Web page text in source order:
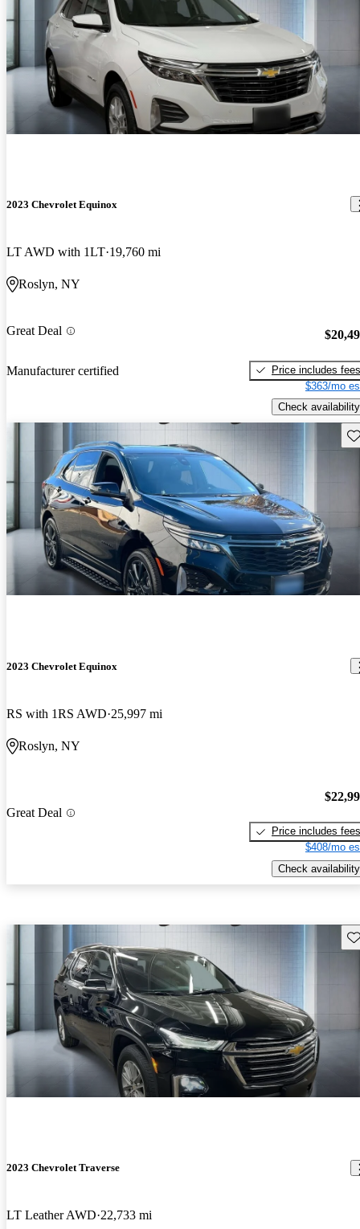
2023 Chevrolet Equinox
LT AWD with 1LT 19,760 mi
Roslyn, NY
Great Deal
Manufacturer certified
Price includes fees
$363/mo
Check availability
2023 Chevrolet Equinox
RS with 1RS AWD 25,997 mi
Roslyn, NY
Great Deal
Price includes fees
$408/mo
Check availability
2023 Chevrolet Traverse
LT Leather AWD 22,733 mi